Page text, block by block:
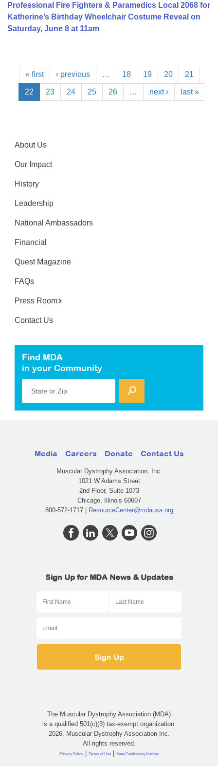
Professional Fire Fighters & Paramedics Local 2068 for
Katherine’s Birthday Wheelchair Costume Reveal on
Saturday, June 8 at 11am
« first ‹ previous … 18 19 20 21
22 23 24 25 26 … next › last »
About Us
Our Impact
History
Leadership
National Ambassadors
Financial
Quest Magazine
FAQs
Press Room
Contact Us
Find MDA
in your Community
State or Zip
Media Careers Donate Contact Us
Muscular Dystrophy Association, Inc.
1021 W Adams Street
2nd Floor, Suite 1073
Chicago, Illinois 60607
800-572-1717 | ResourceCenter@mdausa.org
Sign Up for MDA News & Updates
The Muscular Dystrophy Association (MDA)
is a qualified 501(c)(3) tax-exempt organization.
2026, Muscular Dystrophy Association Inc.
All rights reserved.
Privacy Policy | Terms of Use | State Fundraising Notices